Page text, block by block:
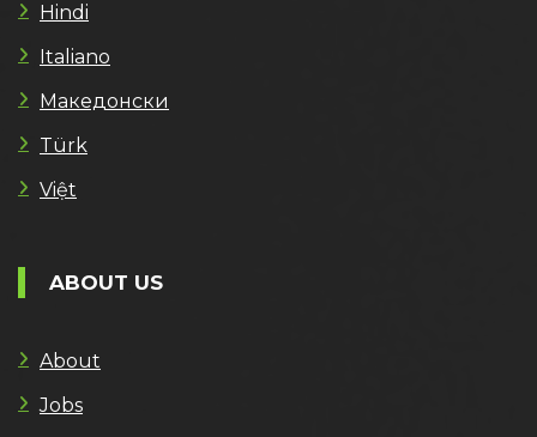
Hindi
Italiano
Македонски
Türk
Việt
ABOUT US
About
Jobs